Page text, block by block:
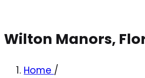
Wilton Manors,
Home /